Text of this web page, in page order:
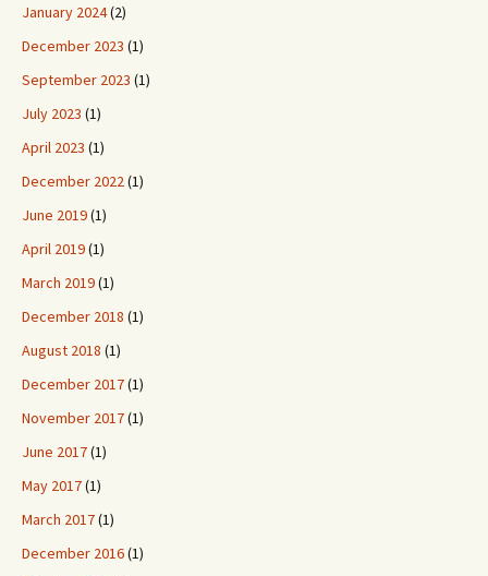
January 2024(2)
December 2023 (1)
September 2023 (1)
July 2023 (1)
April 2023 (1)
December 2022(1)
June 2019(1)
April 2019(1)
March 2019(1)
December 2018 (1)
August 2018 (1)
December 2017(1)
November 2017(1)
June 2017(1)
May 2017(1)
March 2017(1)
December 2016(1)